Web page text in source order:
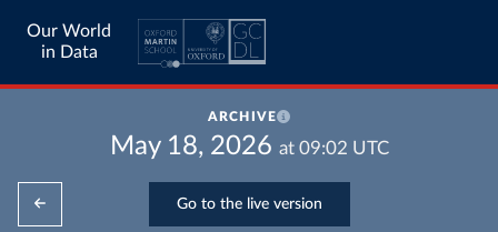
Our World
in Data
ARCHIVE
May 18, 2026 at 09:02 UTC
Go to the live version